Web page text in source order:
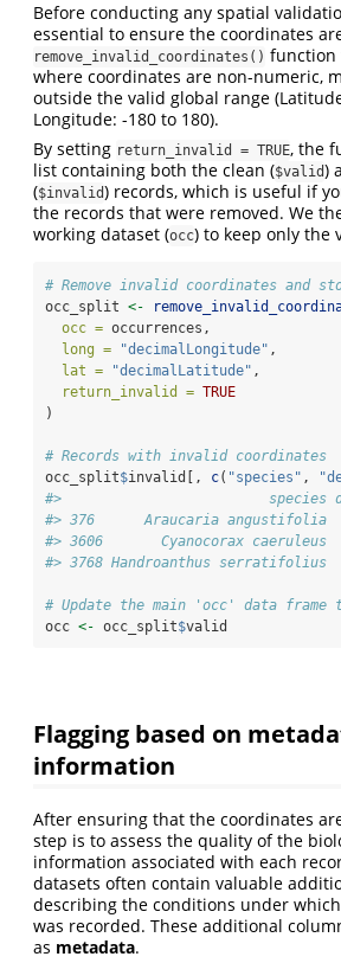
Before conducting any spatial
essential to ensure the coordinates
remove_invalid_coordinates() function
where coordinates are non-numeric,
outside the valid global range
Longitude: -180 to 180).
By setting return_invalid = TRUE, the
list containing both the clean ($valid)
($invalid) records, which is useful if
the records that were removed. We
working dataset (occ) to keep only the
# Remove invalid coordinates
occ_split <-
occ = occurrences,
long =
"decimalLongitude" ,
lat =
"decimalLatitude" ,
return_invalid = TRUE
)
# Records with invalid coordinates
occ_split$invalid[, c( "species" ,
#>                         species
#> 376      Araucaria
#> 3606       Cyanocorax
#> 3768 Handroanthus
# Update the main 'occ' data
occ <- occ_split$valid
Flagging based on
information
After ensuring that the coordinates
step is to assess the quality of the
information associated with each
datasets often contain valuable
describing the conditions under
was recorded. These additional
as metadata.